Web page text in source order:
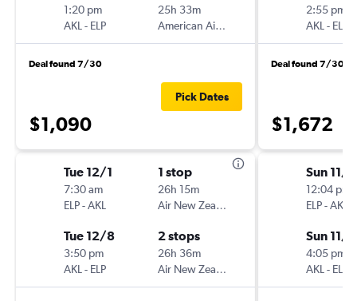
1:20 pm
AKL - ELP
25h 33m
American Airlines
Deal found 7/30
$1,090
Pick Dates
Tue 12/1
7:30 am
ELP-AKL
1 stop
26h 15m
Air New Zealand
Tue 12/8
3:50 pm
AKL - ELP
2 stops
26h 36m
Air New Zealand
2:55 pm
AKL - ELP
Deal found 7/30
$1,672
Sun 11/1
12:04 pm
ELP-AKL
Sun 11/8
4:05 pm
AKL - ELP